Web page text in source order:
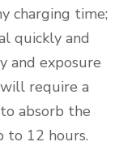
charging time;
quickly and
and exposure
require a
absorb the
to 12 hours.